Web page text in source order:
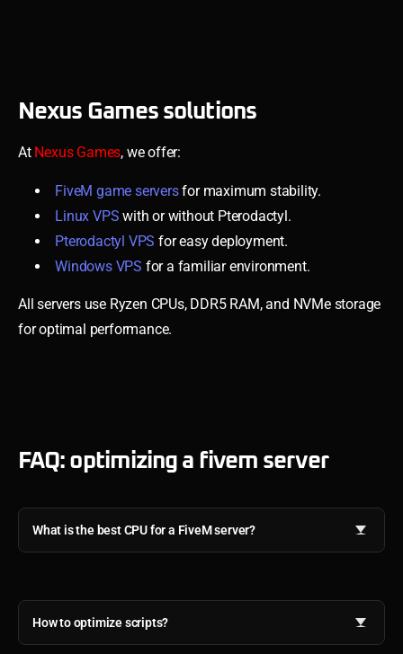
Nexus Games solutions
At Nexus Games, we offer:
FiveM game serversfor maximum stability.
Linux VPS with or without Pterodactyl.
Pterodactyl VPS for easy deployment.
Windows VPS for a familiar environment.
All servers use Ryzen CPUs, DDR5 RAM, and NVMe storage
for optimal performance.
FAQ: optimizing a fivem server
What is the best CPU for a FiveM server?
How to optimize scripts?